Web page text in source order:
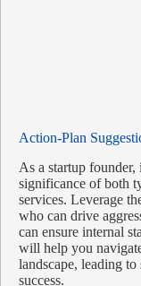
Action-Plan
As a startup
significance of both
services. Leverage
who can drive
can ensure internal
will help you
landscape, leading
success.